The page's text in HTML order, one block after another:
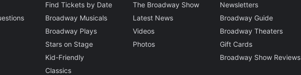
Find Tickets by Date
Broadway Musicals
Broadway Plays
Stars on Stage
Kid-Friendly
Classics
The Broadway Show
Latest News
Videos
Photos
Newsletters
Broadway Guide
Broadway Theaters
Gift Cards
Broadway Show Reviews